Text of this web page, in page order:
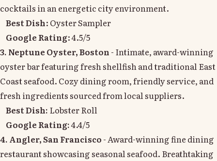
cocktails in an energetic city environment.
Best Dish: Oyster Sampler
Google Rating: 4.5/5
3. Neptune Oyster, Boston - Intimate, award-winning
oyster bar featuring fresh shellfish and traditional East
Coast seafood. Cozy dining room, friendly service, and
fresh ingredients sourced from local suppliers.
Best Dish: Lobster Roll
Google Rating:4.4/5
4. Angler, San Francisco - Award-winning fine dining
restaurant showcasing seasonal seafood. Breathtaking